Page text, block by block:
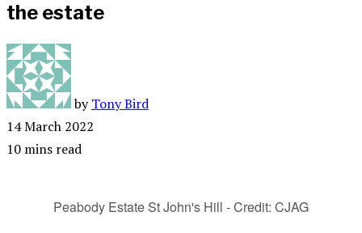
the estate
byTony Bird
14 March 2022
10 mins read
Peabody Estate St John's Hill - Credit: CJAG